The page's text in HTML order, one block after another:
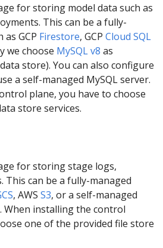
for storing model data such as
This can be a fully-
as GCP Firestore, GCP Cloud SQL
we choose MySQL v8 as
store). You can also configure
a self-managed MySQL server.
plane, you have to choose
store services.
for storing stage logs,
This can be a fully-managed
, AWS S3, or a self-managed
. When installing the control
one of the provided file store